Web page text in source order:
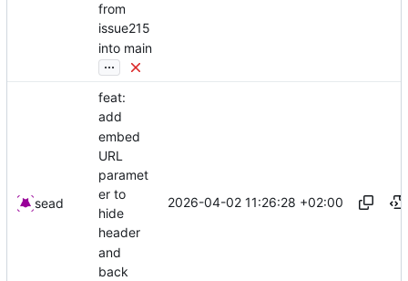
from
issue215
into main
...
sead
feat:
add
embed
URL
paramet
er to
hide
header
and
back
2026-04-02 11:26:28 +02:00